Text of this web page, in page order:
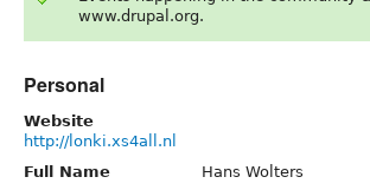
www.drupal.org.
Personal
Website
http://lonki.xs4all.nl
Full Name
Hans Wolters